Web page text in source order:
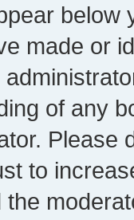
below
made or
of any
Please
to